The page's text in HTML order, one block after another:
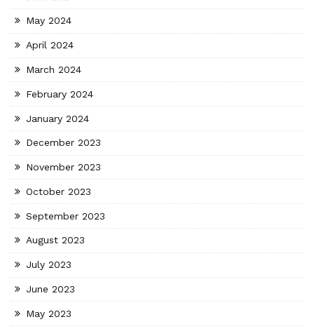
May 2024
April 2024
March 2024
February 2024
January 2024
December 2023
November 2023
October 2023
September 2023
August 2023
July 2023
June 2023
May 2023